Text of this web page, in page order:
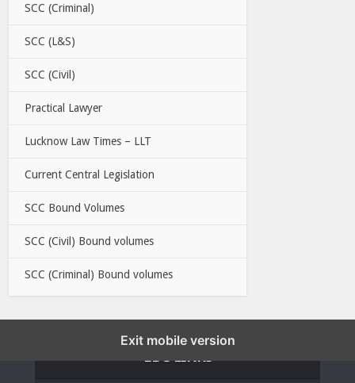
SCC (Criminal)
SCC (L&S)
SCC (Civil)
Practical Lawyer
Lucknow Law Times – LLT
Current Central Legislation
SCC Bound Volumes
SCC (Civil) Bound volumes
SCC (Criminal) Bound volumes
Exit mobile version